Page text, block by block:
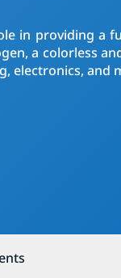
in providing a
a colorless
electronics, and